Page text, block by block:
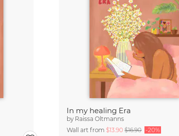
In my healing Era
by Raissa Oltmanns
Wall art from$13.90$16.90 -20%